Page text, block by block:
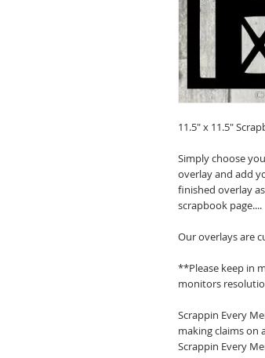
11.5" x 11.5"
Simply choose
overlay and add
finished overlay
scrapbook page....
Our overlays are
**Please keep in
monitors
Scrappin Every
making claims on
Scrappin Every